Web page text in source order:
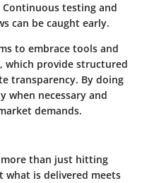
Continuous testing and
can be caught early.
to embrace tools and
which provide structured
transparency. By doing
when necessary and
demands.
more than just hitting
what is delivered meets